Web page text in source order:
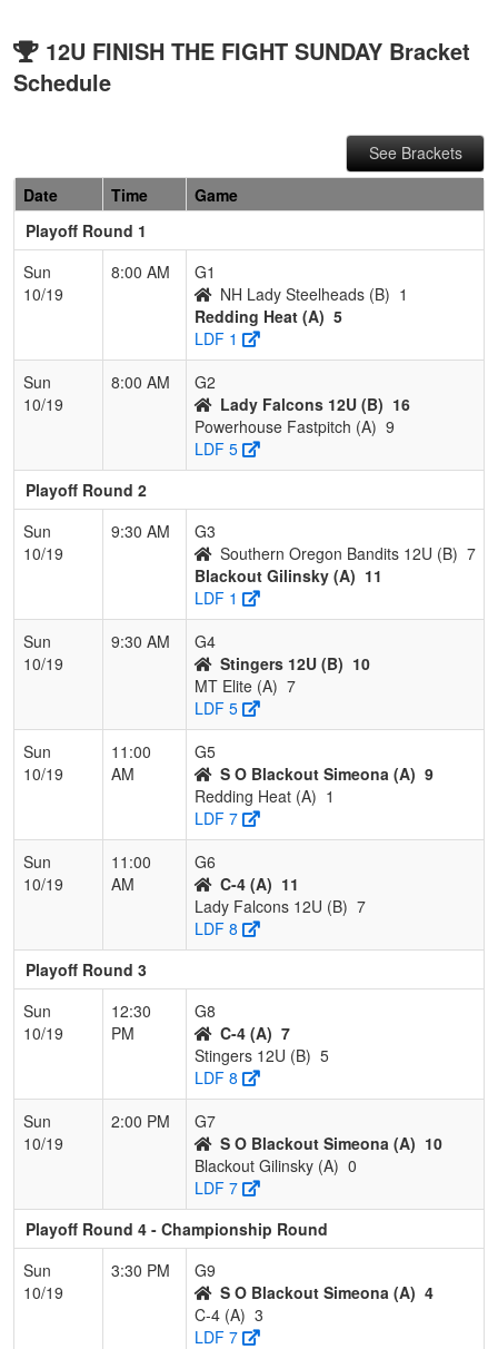
12U FINISH THE FIGHT SUNDAY Bracket
Schedule
See Brackets
Date
Time
Game
Playoff Round 1
Sun
10/19
8:00 AM
G1
NH Lady Steelheads (B) 1
Redding Heat (A) 5
LDF 1
Sun
10/19
8:00 AM
G2
Lady Falcons 12U (B) 16
Powerhouse Fastpitch (A) 9
LDF 5
Playoff Round 2
Sun
10/19
9:30 AM
G3
Southern Oregon Bandits 12U (B) 7
Blackout Gilinsky (A) 11
LDF 1
Sun
10/19
9:30 AM
G4
Stingers 12U (B) 10
MT Elite (A) 7
LDF 5
Sun
10/19
11:00
AM
G5
S O Blackout Simeona (A) 9
Redding Heat (A) 1
LDF 7
Sun
10/19
11:00
AM
G6
C-4 (A) 11
Lady Falcons 12U (B) 7
LDF 8
Playoff Round 3
Sun
10/19
12:30
PM
G8
C-4 (A) 7
Stingers 12U (B) 5
LDF 8
Sun
10/19
2:00 PM
G7
S O Blackout Simeona (A) 10
Blackout Gilinsky (A) 0
LDF 7
Playoff Round 4 - Championship Round
Sun
10/19
3:30 PM
G9
S O Blackout Simeona (A) 4
C-4 (A) 3
LDF 7